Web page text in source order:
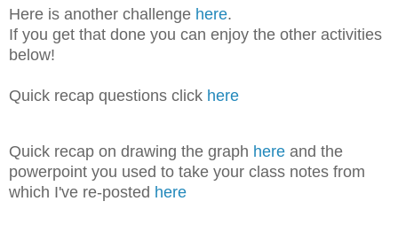
Here is another challenge here.
If you get that done you can enjoy the other activities
below!
Quick recap questions click here
Quick recap on drawing the graph here and the
powerpoint you used to take your class notes from
which I've re-posted here